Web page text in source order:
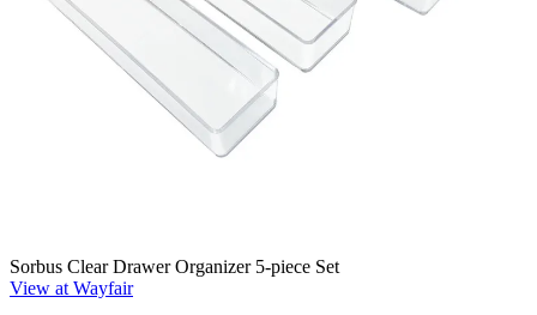
Sorbus Clear Drawer Organizer 5-piece Set
View at Wayfair